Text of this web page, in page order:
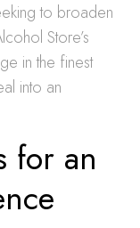
to broaden
Store’s
in the finest
into an
for an